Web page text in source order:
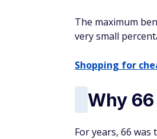
The maximum
very small
Shopping for
Why
For years, 66